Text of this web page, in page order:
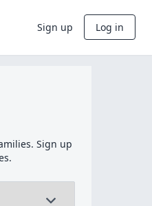
Sign up Log in
Sign up